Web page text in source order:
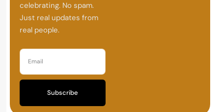
celebrating. No spam.
Just real updates from
real people.
Subscribe